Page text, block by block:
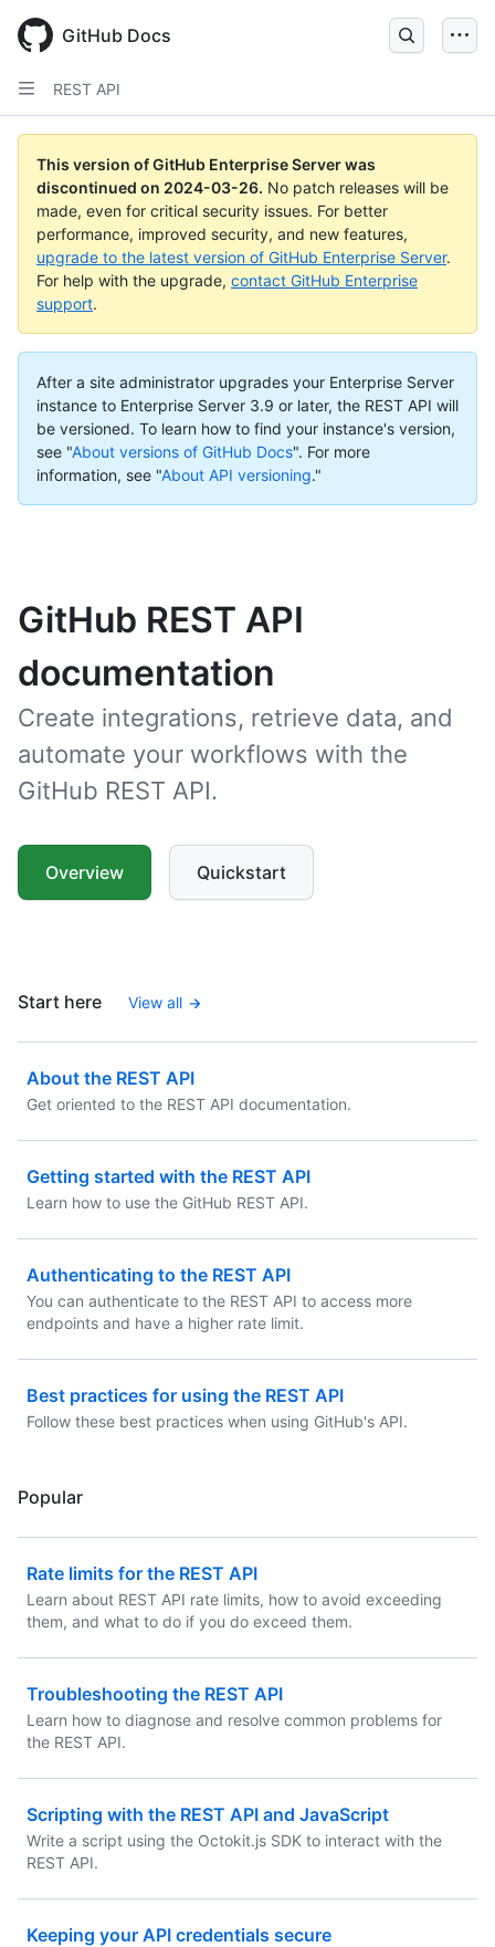
main
content
GitHub Docs
REST API
This version of GitHub Enterprise Server was
discontinued on 2024-03-26. No patch releases will be
made, even for critical security issues. For better
performance, improved security, and new features,
upgrade to the latest version of GitHub Enterprise Server.
For help with the upgrade, contact GitHub Enterprise
support.
After a site administrator upgrades your Enterprise Server
instance to Enterprise Server 3.9 or later, the REST API will
be versioned. To learn how to find your instance's version,
see "About versions of GitHub Docs". For more
information, see "About API versioning."
GitHub REST API
documentation
Create integrations, retrieve data, and
automate your workflows with the
GitHub REST API.
Overview Quickstart
Start here View all
About the REST API
Get oriented to the REST API documentation.
Getting started with the REST API
Learn how to use the GitHub REST API.
Authenticating to the REST API
You can authenticate to the REST API to access more
endpoints and have a higher rate limit.
Best practices for using the REST API
Follow these best practices when using GitHub's API.
Popular
Rate limits for the REST API
Learn about REST API rate limits, how to avoid exceeding
them, and what to do if you do exceed them.
Troubleshooting the REST API
Learn how to diagnose and resolve common problems for
the REST API.
Scripting with the REST API and JavaScript
Write a script using the Octokit.js SDK to interact with the
REST API.
Keeping your API credentials secure